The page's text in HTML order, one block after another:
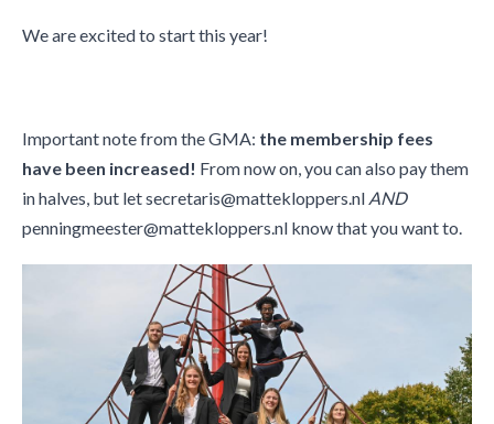
We are excited to start this year!
Important note from the GMA: the membership fees
have been increased! From now on, you can also pay them
in halves, but let secretaris@mattekloppers.nl AND
penningmeester@mattekloppers.nl know that you want to.